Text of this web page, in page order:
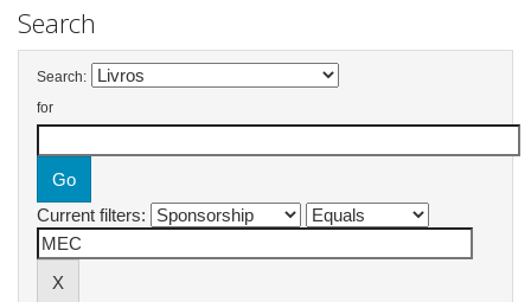
Search
Search:
for
Current filters: